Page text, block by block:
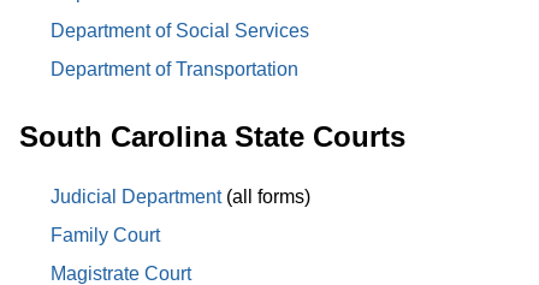
Department of Social Services
Department of Transportation
South Carolina State Courts
Judicial Department(all forms)
Family Court
Magistrate Court